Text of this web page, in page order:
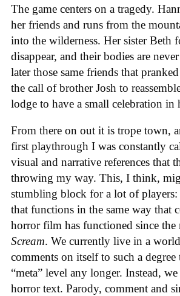
The game centers on a tragedy.
her friends and runs from the
into the wilderness. Her sister Beth
disappear, and their bodies are
later those same friends that
the call of brother Josh to
lodge to have a small celebration in
From there on out it is trope town,
first playthrough I was constantly
visual and narrative references that
throwing my way. This, I think,
stumbling block for a lot of players:
that functions in the same way that
horror film has functioned since the
Scream. We currently live in a
comments on itself to such a degree
“meta” level any longer. Instead,
horror text. Parody, comment and